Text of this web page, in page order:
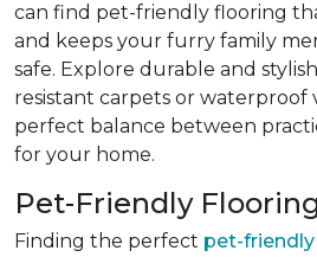
can find pet-friendly flooring
and keeps your furry family
safe. Explore durable and
resistant carpets or waterproof
perfect balance between
for your home.
Pet-Friendly
Finding the perfect pet-